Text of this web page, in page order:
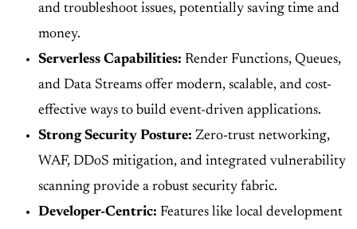
and troubleshoot issues, potentially saving time and
money.
Serverless Capabilities: Render Functions, Queues,
and Data Streams offer modern, scalable, and cost-
effective ways to build event-driven applications.
Strong Security Posture: Zero-trust networking,
WAF, DDoS mitigation, and integrated vulnerability
scanning provide a robust security fabric.
Developer-Centric: Features like local development